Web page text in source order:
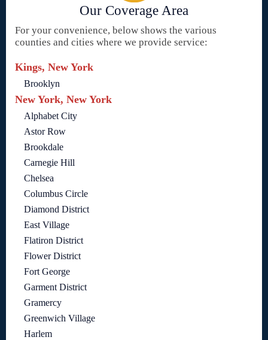
Our Coverage Area
For your convenience, below shows the various
counties and cities where we provide service:
Kings, New York
Brooklyn
New York, New York
Alphabet City
Astor Row
Brookdale
Carnegie Hill
Chelsea
Columbus Circle
Diamond District
East Village
Flatiron District
Flower District
Fort George
Garment District
Gramercy
Greenwich Village
Harlem